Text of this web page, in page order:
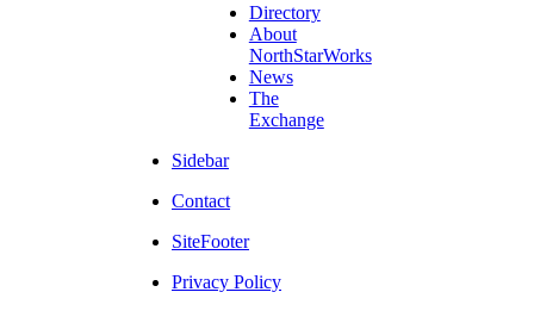
Directory
About
NorthStarWorks
News
The
Exchange
Sidebar
Contact
SiteFooter
Privacy Policy